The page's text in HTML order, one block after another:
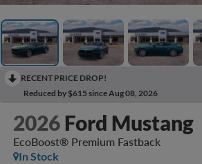
RECENT PRICE DROP!
Reduced by $615 since Aug 08, 2026
2026 Ford Mustang
EcoBoost® Premium Fastback
In Stock